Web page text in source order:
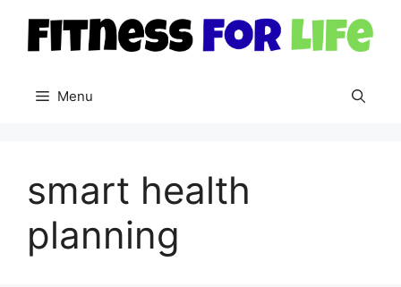
content
Menu
smart health
planning